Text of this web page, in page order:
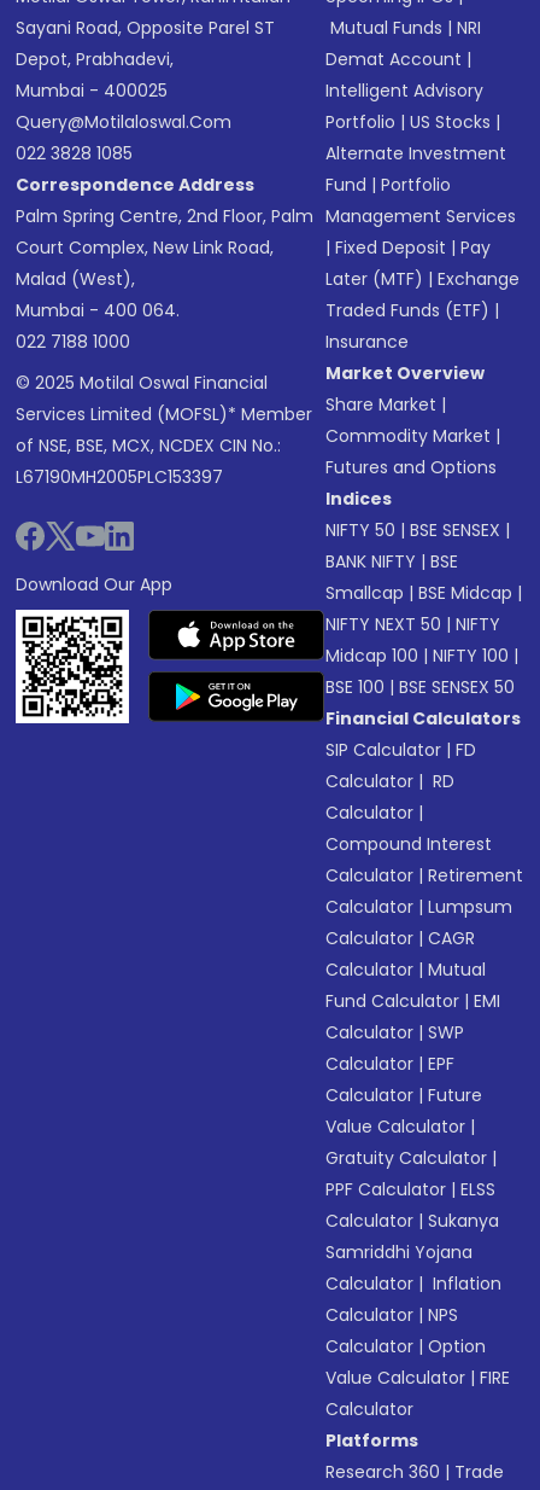
Sayani Road, Opposite Parel ST
Depot, Prabhadevi,
Mumbai - 400025
Query@motilaloswal.com
022 3828 1085
Correspondence Address
Palm Spring Centre, 2nd Floor, Palm
Court Complex, New Link Road,
Malad (West),
Mumbai - 400 064.
022 7188 1000
© 2025 Motilal Oswal Financial
Services Limited (MOFSL)* Member
of NSE, BSE, MCX, NCDEX CIN No.:
L67190MH2005PLC153397
Download Our App
Mutual Funds |NRI
Demat Account |
Intelligent Advisory
Portfolio |US Stocks |
Alternate Investment
Fund |Portfolio
Management Services
|Fixed Deposit |Pay
Later (MTF) |Exchange
Traded Funds (ETF) |
Insurance
Market Overview
Share Market |
Commodity Market |
Futures and Options
Indices
NIFTY 50 |BSE SENSEX |
BANK NIFTY |BSE
Smallcap |BSE Midcap |
NIFTY NEXT 50 |NIFTY
Midcap 100 |NIFTY 100 |
BSE 100 |BSE SENSEX 50
Financial Calculators
SIP Calculator |FD
Calculator | RD
Calculator |
Compound Interest
Calculator |Retirement
Calculator |Lumpsum
Calculator |CAGR
Calculator |Mutual
Fund Calculator |EMI
Calculator |SWP
Calculator |EPF
Calculator |Future
Value Calculator |
Gratuity Calculator |
PPF Calculator |ELSS
Calculator |Sukanya
Samriddhi Yojana
Calculator | Inflation
Calculator |NPS
Calculator |Option
Value Calculator |FIRE
Calculator
Platforms
Research 360 | Trade